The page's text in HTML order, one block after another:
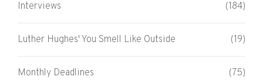
Interviews (184)
Luther Hughes' You Smell Like Outside (19)
Monthly Deadlines (75)